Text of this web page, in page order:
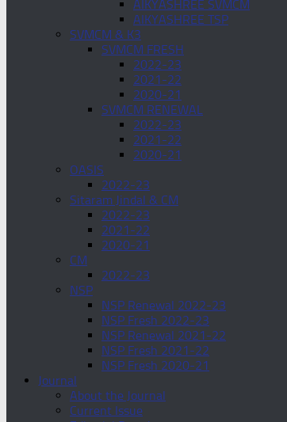
AIKYASHREE SVMCM
AIKYASHREE TSP
SVMCM & K3
SVMCM FRESH
2022-23
2021-22
2020-21
SVMCM RENEWAL
2022-23
2021-22
2020-21
OASIS
2022-23
Sitaram Jindal & CM
2022-23
2021-22
2020-21
CM
2022-23
NSP
NSP Renewal 2022-23
NSP Fresh 2022-23
NSP Renewal 2021-22
NSP Fresh 2021-22
NSP Fresh 2020-21
Journal
About the Journal
Current Issue